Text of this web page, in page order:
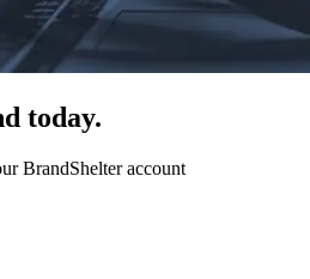
today.
BrandShelter account